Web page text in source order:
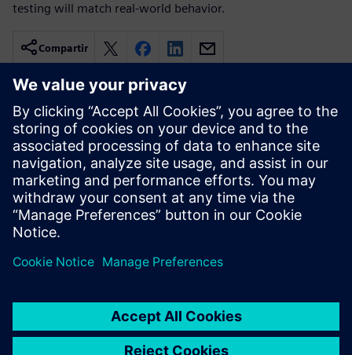
testing will match real-world behavior.
Compartir
Recursos relacionados